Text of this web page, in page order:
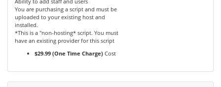
You are purchasing a script and must be
uploaded to your existing host and
installed.
*This is a "non-hosting* script. You must
have an existing provider for this script
$29.99 (One Time Charge) Cost